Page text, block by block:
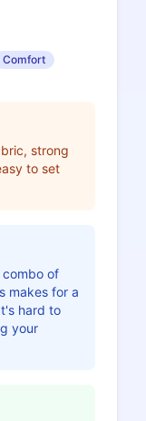
Comfort
strong
to set
combo of
makes for a
hard to
your